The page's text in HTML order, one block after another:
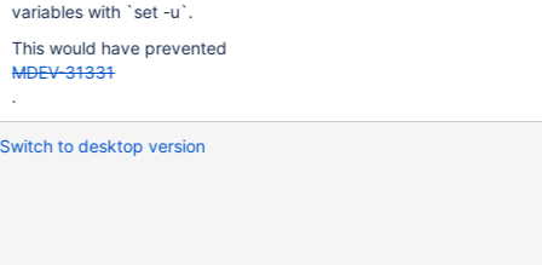
variables with `set -u`.
This would have prevented
MDEV-31331
.
Switch to desktop version